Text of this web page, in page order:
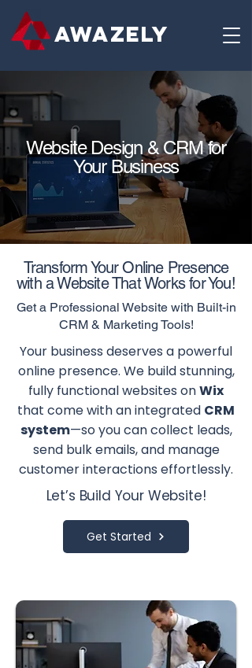
AWAZELY
Website Design & CRM for
Your Business
Transform Your Online Presence
with a Website That Works for You!
Get a Professional Website with Built-in
CRM & Marketing Tools!
Your business deserves a powerful
online presence. We build stunning,
fully functional websites onWix
that come with an integrated CRM
system—so you can collect leads,
send bulk emails, and manage
customer interactions effortlessly.
Let’s Build Your Website!
Get Started